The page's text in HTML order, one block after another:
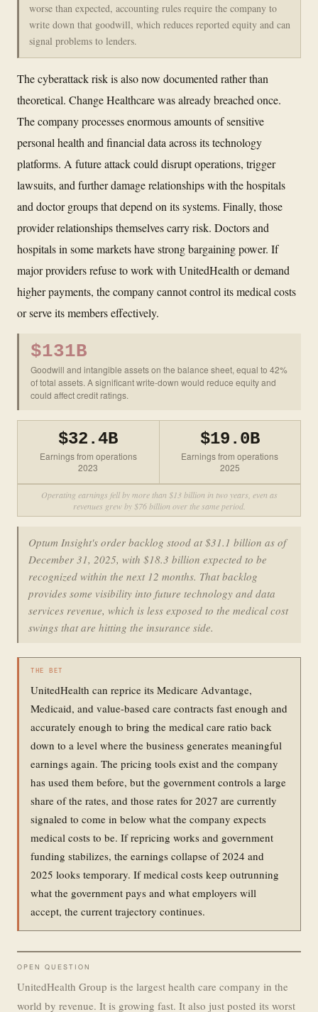
worse than expected, accounting rules require the company to
write down that goodwill, which reduces reported equity and can
signal problems to lenders.
The cyberattack risk is also now documented rather than
theoretical. Change Healthcare was already breached once.
The company processes enormous amounts of sensitive
personal health and financial data across its technology
platforms. A future attack could disrupt operations, trigger
lawsuits, and further damage relationships with the hospitals
and doctor groups that depend on its systems. Finally, those
provider relationships themselves carry risk. Doctors and
hospitals in some markets have strong bargaining power. If
major providers refuse to work with UnitedHealth or demand
higher payments, the company cannot control its medical costs
or serve its members effectively.
$131B
Goodwill and intangible assets on the balance sheet, equal to 42%
of total assets. A significant write-down would reduce equity and
could affect credit ratings.
$32.4B
Earnings from operations
2023
$19.0B
Earnings from operations
2025
Operating earnings fell by more than $13 billion in two years, even as
revenues grew by $76 billion over the same period.
Optum Insight's order backlog stood at $31.1 billion as of
December 31, 2025, with $18.3 billion expected to be
recognized within the next 12 months. That backlog
provides some visibility into future technology and data
services revenue, which is less exposed to the medical cost
swings that are hitting the insurance side.
THE BET
UnitedHealth can reprice its Medicare Advantage,
Medicaid, and value-based care contracts fast enough and
accurately enough to bring the medical care ratio back
down to a level where the business generates meaningful
earnings again. The pricing tools exist and the company
has used them before, but the government controls a large
share of the rates, and those rates for 2027 are currently
signaled to come in below what the company expects
medical costs to be. If repricing works and government
funding stabilizes, the earnings collapse of 2024 and
2025 looks temporary. If medical costs keep outrunning
what the government pays and what employers will
accept, the current trajectory continues.
OPEN QUESTION
UnitedHealth Group is the largest health care company in the
world by revenue. It is growing fast. It also just posted its worst